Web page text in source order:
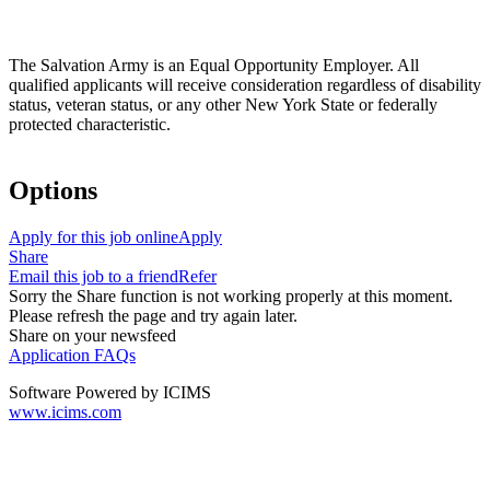
The Salvation Army is an Equal Opportunity Employer. All
qualified applicants will receive consideration regardless of disability
status, veteran status, or any other New York State or federally
protected characteristic.
Options
Apply for this job onlineApply
Share
Email this job to a friendRefer
Sorry the Share function is not working properly at this moment.
Please refresh the page and try again later.
Share on your newsfeed
Application FAQs
Software Powered by ICIMS
www.icims.com